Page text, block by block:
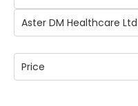
Aster DM Healthcare Ltd
Price